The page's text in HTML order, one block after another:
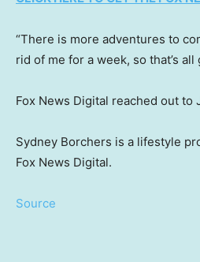
“There is more adventures to
rid of me for a week, so that’s all
Fox News Digital reached out to
Sydney Borchers is a lifestyle
Fox News Digital.
Source